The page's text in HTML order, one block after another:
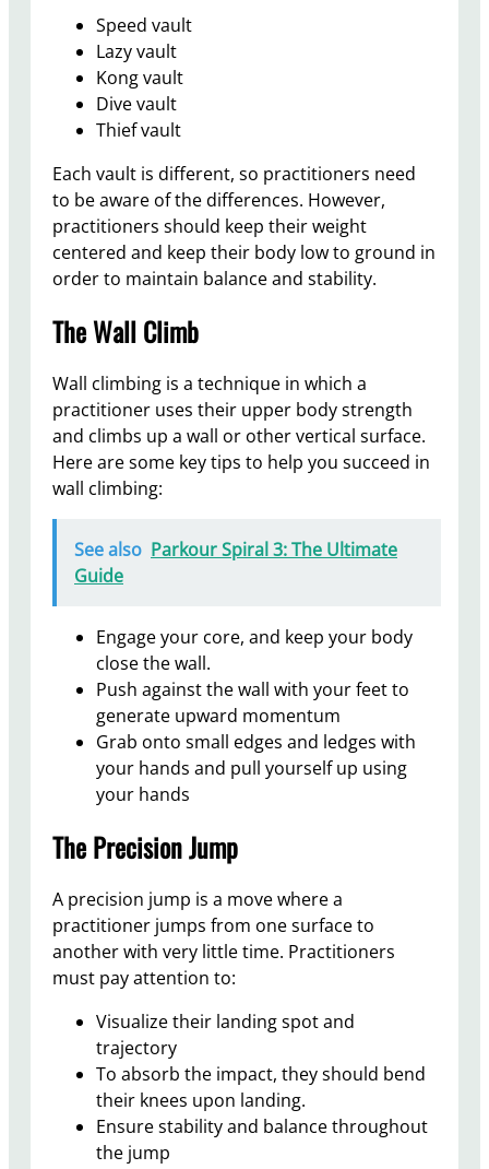
Speed vault
Lazy vault
Kong vault
Dive vault
Thief vault
Each vault is different, so practitioners need
to be aware of the differences. However,
practitioners should keep their weight
centered and keep their body low to ground in
order to maintain balance and stability.
The Wall Climb
Wall climbing is a technique in which a
practitioner uses their upper body strength
and climbs up a wall or other vertical surface.
Here are some key tips to help you succeed in
wall climbing:
See also Parkour Spiral 3: The Ultimate
Guide
Engage your core, and keep your body
close the wall.
Push against the wall with your feet to
generate upward momentum
Grab onto small edges and ledges with
your hands and pull yourself up using
your hands
The Precision Jump
A precision jump is a move where a
practitioner jumps from one surface to
another with very little time. Practitioners
must pay attention to:
Visualize their landing spot and
trajectory
To absorb the impact, they should bend
their knees upon landing.
Ensure stability and balance throughout
the jump